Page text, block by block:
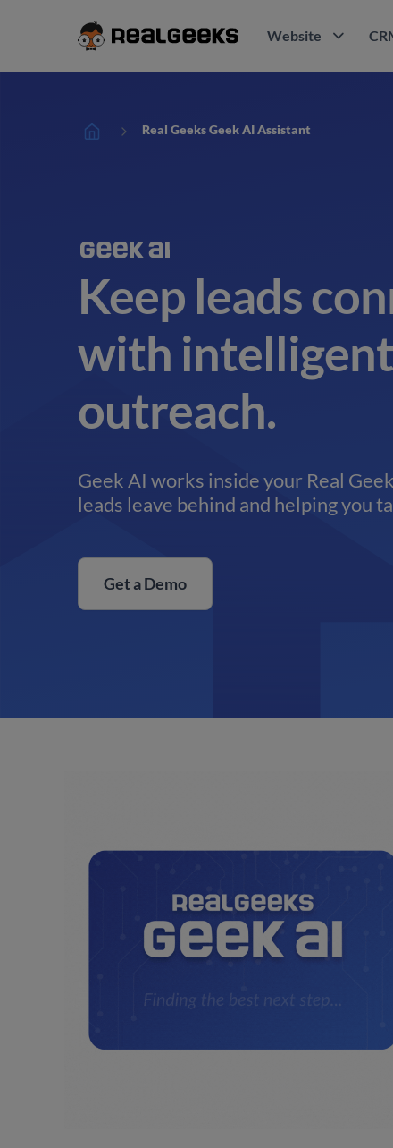
Website
Real Geeks Geek AI Assistant
Keep leads
with
outreach.
Geek AI works inside your Real
leads leave behind and helping you
Get a Demo